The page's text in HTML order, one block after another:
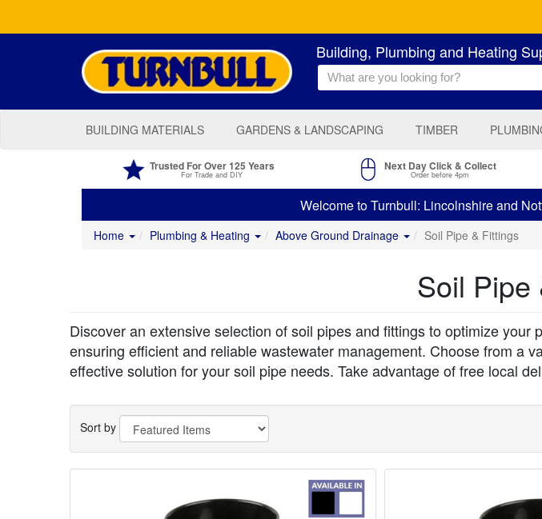
Building, Plumbing and Heating
BUILDING MATERIALS GARDENS & LANDSCAPING TIMBER
Trusted For Over 125 Years
For Trade and DIY
Next Day Click & Collect
Order before 4pm
Welcome to Turnbull: Lincolnshire and
Home Plumbing & Heating Above Ground Drainage Soil Pipe & Fittings
Soil Pipe
Discover an extensive selection of soil pipes and fittings to optimize
ensuring efficient and reliable wastewater management. Choose from a
effective solution for your soil pipe needs. Take advantage of free local
Sort by